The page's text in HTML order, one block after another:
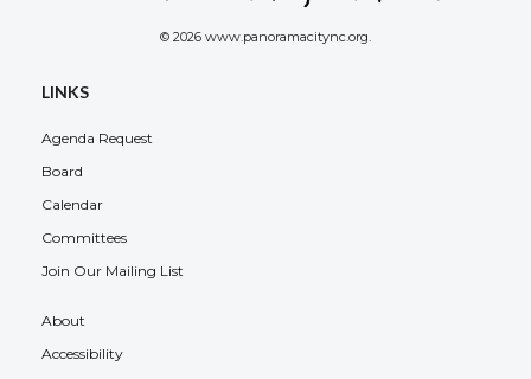
© 2026 www.panoramacitync.org.
LINKS
Agenda Request
Board
Calendar
Committees
Join Our Mailing List
About
Accessibility